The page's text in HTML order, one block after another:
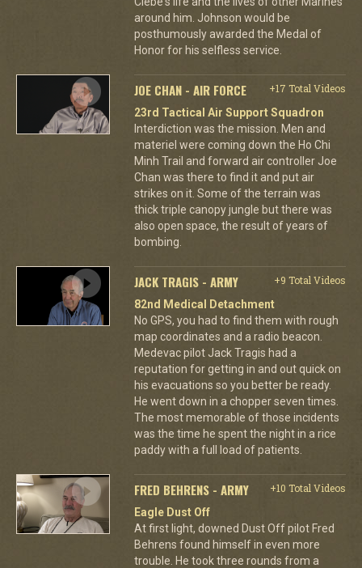
around him. Johnson would be
posthumously awarded the Medal of
Honor for his selfless service.
JOE CHAN - AIR FORCE
+17 Total Videos
23rd Tactical Air Support Squadron
Interdiction was the mission. Men and
materiel were coming down the Ho Chi
Minh Trail and forward air controller Joe
Chan was there to find it and put air
strikes on it. Some of the terrain was
thick triple canopy jungle but there was
also open space, the result of years of
bombing.
JACK TRAGIS - ARMY
+9 Total Videos
82nd Medical Detachment
No GPS, you had to find them with rough
map coordinates and a radio beacon.
Medevac pilot Jack Tragis had a
reputation for getting in and out quick on
his evacuations so you better be ready.
He went down in a chopper seven times.
The most memorable of those incidents
was the time he spent the night in a rice
paddy with a full load of patients.
FRED BEHRENS - ARMY
+10 Total Videos
Eagle Dust Off
At first light, downed Dust Off pilot Fred
Behrens found himself in even more
trouble. He took three rounds from a